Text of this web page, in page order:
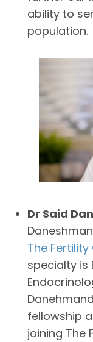
ability to
population.
Dr Said
The
specialty is
fellowship
joining The